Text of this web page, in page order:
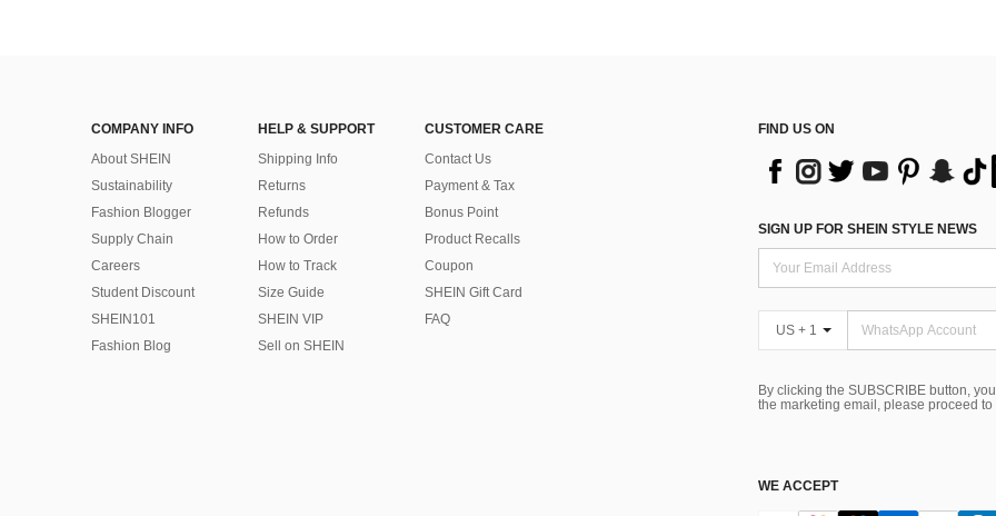
COMPANY INFO
About SHEIN
Sustainability
Fashion Blogger
Supply Chain
Careers
Student Discount
SHEIN101
Fashion Blog
HELP & SUPPORT
Shipping Info
Returns
Refunds
How to Order
How to Track
Size Guide
SHEIN VIP
Sell on SHEIN
CUSTOMER CARE
Contact Us
Payment & Tax
Bonus Point
Product Recalls
Coupon
SHEIN Gift Card
FAQ
FIND US ON
SIGN UP FOR SHEIN STYLE NEWS
US + 1
By clicking the SUBSCRIBE button,
the marketing email, please proceed to
WE ACCEPT